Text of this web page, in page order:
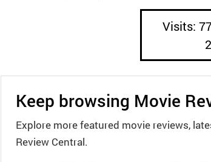
Visits:
Keep browsing Movie
Explore more featured movie reviews,
Review Central.